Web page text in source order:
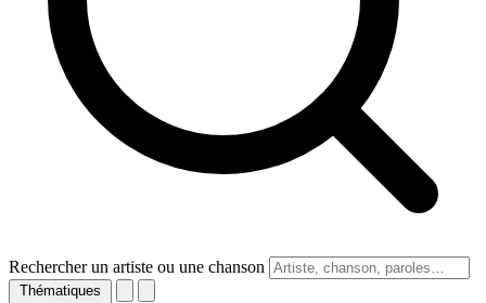
Rechercher un artiste ou une chanson
Thématiques